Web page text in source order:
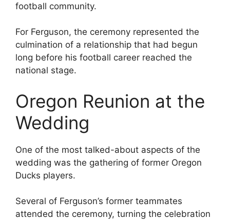
football community.
For Ferguson, the ceremony represented the
culmination of a relationship that had begun
long before his football career reached the
national stage.
Oregon Reunion at the
Wedding
One of the most talked-about aspects of the
wedding was the gathering of former Oregon
Ducks players.
Several of Ferguson’s former teammates
attended the ceremony, turning the celebration